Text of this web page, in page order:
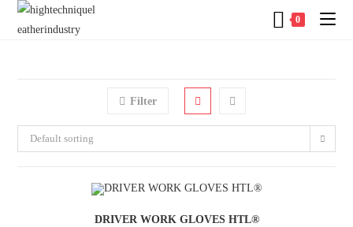
0
Filter
Default sorting
DRIVER WORK GLOVES HTL®